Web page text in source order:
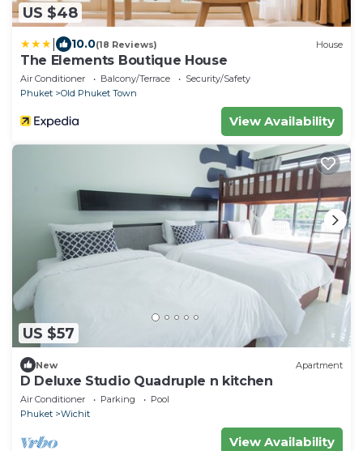
US $48
10.0(18 Reviews) House
The Elements Boutique House
Air Conditioner Balcony/Terrace
Security/Safety
Phuket
Old Phuket Town
View Availability
US $57
New Apartment
D Deluxe Studio Quadruple n kitchen
Air Conditioner Parking
Pool
Phuket
Wichit
View Availability